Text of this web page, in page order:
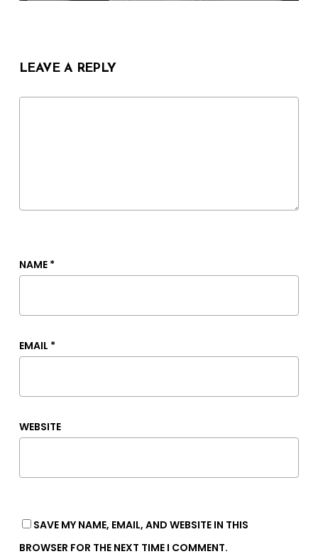
LEAVE A REPLY
NAME *
EMAIL *
WEBSITE
SAVE MY NAME, EMAIL, AND WEBSITE IN THIS
BROWSER FOR THE NEXT TIME I COMMENT.